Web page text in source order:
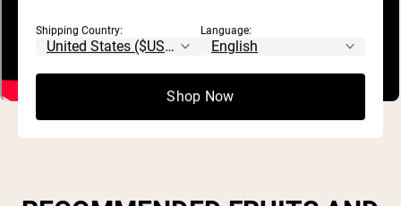
Shipping Country: Language:
Shop Now